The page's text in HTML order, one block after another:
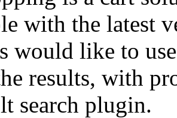
with the latest
would like to
results, with
search plugin.